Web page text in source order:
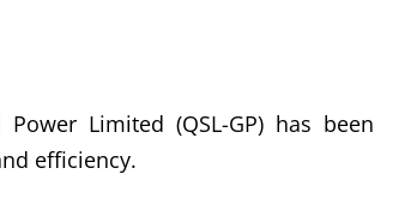
Limited (QSL-GP) has been
efficiency.